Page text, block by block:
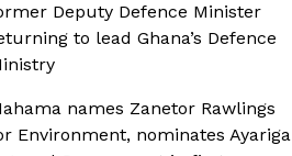
Deputy Defence Minister
to lead Ghana’s Defence
names Zanetor Rawlings
Environment, nominates Ayariga